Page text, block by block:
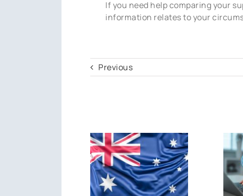
If you need help comparing your
information relates to your
Previous